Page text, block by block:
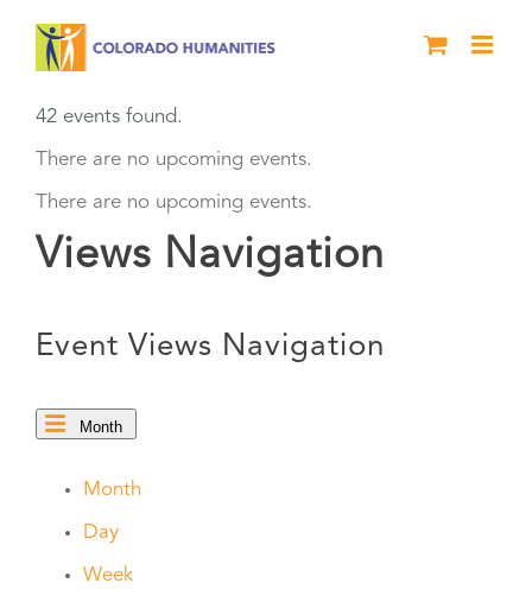
content
42 events found.
There are no upcoming events.
There are no upcoming events.
Views Navigation
Event Views Navigation
Month
Month
Day
Week